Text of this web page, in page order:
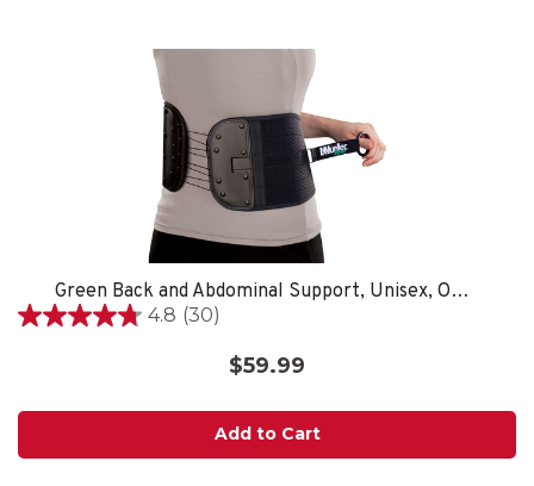
Green Back and Abdominal Support, Unisex, One Size Fits Most- Black
4.8 (30)
4.8
stars.
$59.99
Add to Cart